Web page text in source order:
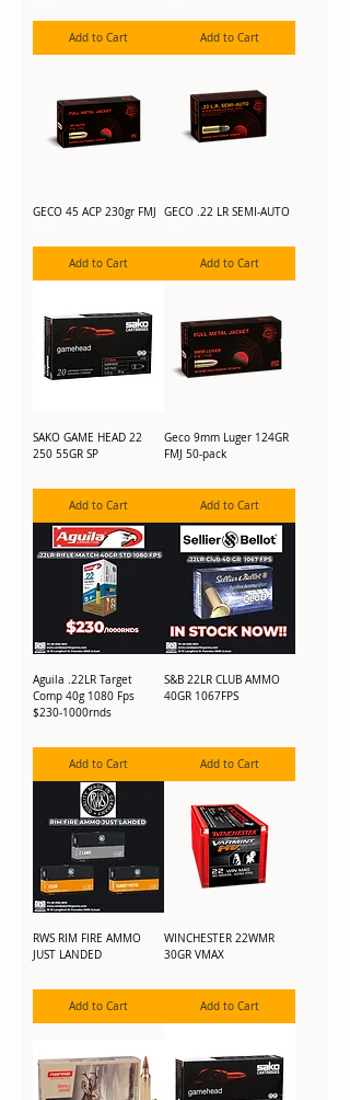
Add to Cart Add to Cart
GECO 45 ACP 230gr FMJ
Add to Cart
GECO .22 LR SEMI-AUTO
Add to Cart
SAKO GAME HEAD 22
250 55GR SP
Add to Cart
Geco 9mm Luger 124GR
FMJ 50-pack
Add to Cart
Aguila .22LR Target
Comp 40g 1080 Fps
$230-1000rnds
Add to Cart
S&B 22LR CLUB AMMO
40GR 1067FPS
Add to Cart
RWS RIM FIRE AMMO
JUST LANDED
Add to Cart
WINCHESTER 22WMR
30GR VMAX
Add to Cart